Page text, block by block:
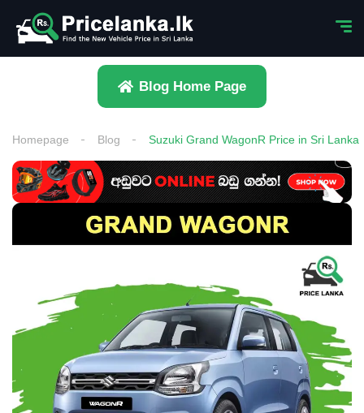
Blog Home Page
Homepage Blog Suzuki Grand WagonR Price in Sri Lanka